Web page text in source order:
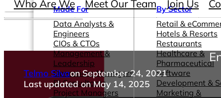
Made For
Data Analysts &
Engineers
CIOs & CTOs
Management &
Leadership
Operations Managers
BI Consultants
Project Managers
By Sector
Retail &
Hotels & Resorts
Restaurants
Healthcare &
Pharmaceutical
Software
Development &
Marketing &
Who Are We Meet Our Team Join Us
Telmo Silvaon September 24, 2021
Last updated on May 14, 2025